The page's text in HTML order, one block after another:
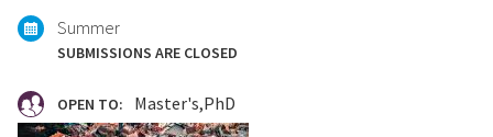
Summer
SUBMISSIONS ARE CLOSED
OPEN TO: Master's PhD